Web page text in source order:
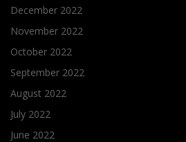
December 2022
November 2022
October 2022
September 2022
August 2022
July 2022
June 2022